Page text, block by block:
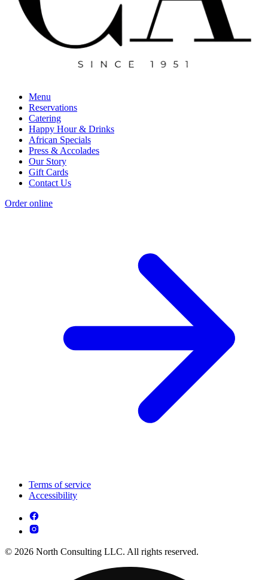
Menu
Reservations
Catering
Happy Hour & Drinks
African Specials
Press & Accolades
Our Story
Gift Cards
Contact Us
Order online
Terms of service
Accessibility
© 2026 North Consulting LLC. All rights reserved.